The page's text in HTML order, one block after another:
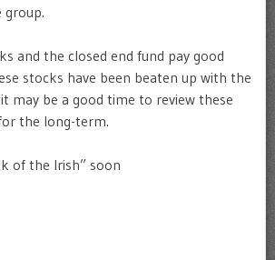
group.
and the closed end fund pay good
stocks have been beaten up with the
may be a good time to review these
the long-term.
of the Irish” soon